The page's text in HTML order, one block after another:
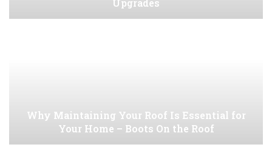
Why Maintaining Your Roof Is Essential for
Your Home – Boots On the Roof